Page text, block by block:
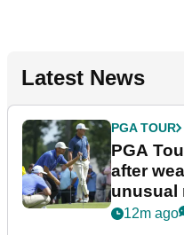
Latest News
PGA TOUR
PGA
after
unusual
12m ago